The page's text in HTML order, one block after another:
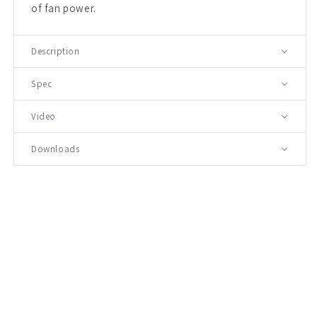
of fan power.
Description
Spec
Video
Downloads